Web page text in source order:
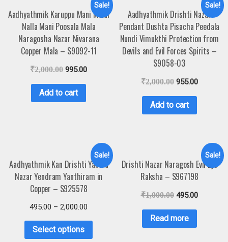
Sale!
Aadhyathmik Karuppu Mani Malai
Nalla Mani Poosala Mala
Naragosha Nazar Nivarana
Copper Mala – S9092-11
₹2,000.00 995.00
Add to cart
Sale!
Aadhyathmik Drishti Nazar
Pendant Dushta Pisacha Peedala
Nundi Vimukthi Protection from
Devils and Evil Forces Spirits –
S9058-03
₹2,000.00 955.00
Add to cart
Sale!
Aadhyathmik Kan Drishti Yantra
Nazar Yendram Yanthiram in
Copper – S925578
495.00 –2,000.00
Select options
Sale!
Drishti Nazar Naragosh Evil Eye
Raksha – S967198
₹1,000.00 495.00
Read more